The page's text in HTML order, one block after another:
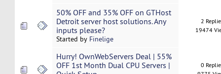
50% OFF and 35% OFF on GTHost
Detroit server host solutions. Any
inputs please?
Started by Finelige
2
19474
Hurry! OwnWebServers Deal | 55%
OFF 1st Month Dual CPU Servers |
0